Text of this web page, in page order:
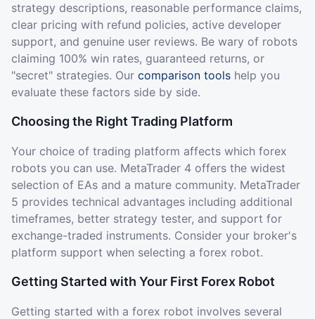
strategy descriptions, reasonable performance claims,
clear pricing with refund policies, active developer
support, and genuine user reviews. Be wary of robots
claiming 100% win rates, guaranteed returns, or
"secret" strategies. Our comparison tools help you
evaluate these factors side by side.
Choosing the Right Trading Platform
Your choice of trading platform affects which forex
robots you can use. MetaTrader 4 offers the widest
selection of EAs and a mature community. MetaTrader
5 provides technical advantages including additional
timeframes, better strategy tester, and support for
exchange-traded instruments. Consider your broker's
platform support when selecting a forex robot.
Getting Started with Your First Forex Robot
Getting started with a forex robot involves several